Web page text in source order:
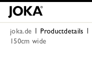
joka.de Productdetails
150cm wide